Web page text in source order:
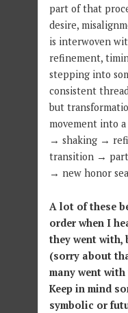
part of that
desire,
is interwoven
refinement,
stepping into
consistent
but
movement into
→ shaking →
transition →
→ new honor
A lot of these
order when I
they went with,
(sorry about
many went
Keep in mind
symbolic or